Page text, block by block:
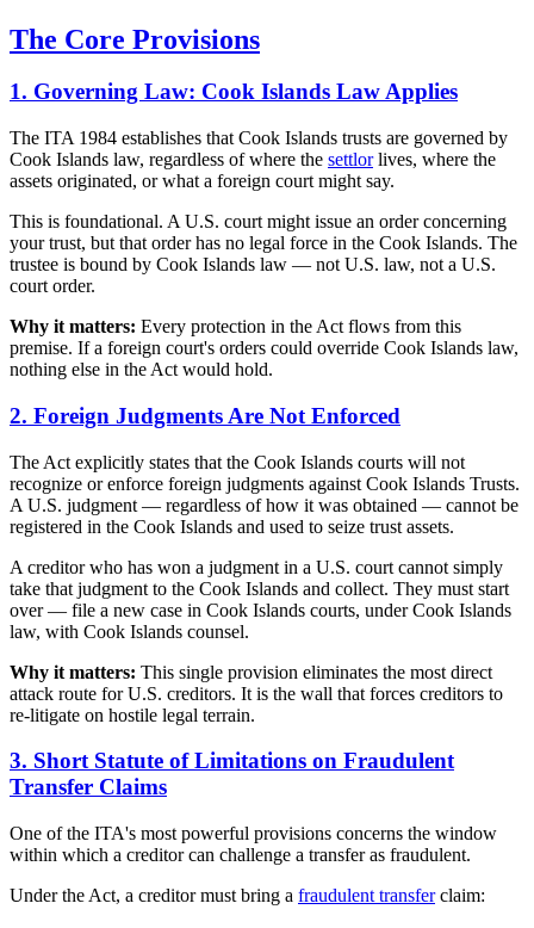
The Core Provisions
1. Governing Law: Cook Islands Law Applies
The ITA 1984 establishes that Cook Islands trusts are governed by
Cook Islands law, regardless of where the settlorlives, where the
assets originated, or what a foreign court might say.
This is foundational. A U.S. court might issue an order concerning
your trust, but that order has no legal force in the Cook Islands. The
trustee is bound by Cook Islands law — not U.S. law, not a U.S.
court order.
Why it matters: Every protection in the Act flows from this
premise. If a foreign court's orders could override Cook Islands law,
nothing else in the Act would hold.
2. Foreign Judgments Are Not Enforced
The Act explicitly states that the Cook Islands courts will not
recognize or enforce foreign judgments against Cook Islands Trusts.
A U.S. judgment — regardless of how it was obtained — cannot be
registered in the Cook Islands and used to seize trust assets.
A creditor who has won a judgment in a U.S. court cannot simply
take that judgment to the Cook Islands and collect. They must start
over — file a new case in Cook Islands courts, under Cook Islands
law, with Cook Islands counsel.
Why it matters: This single provision eliminates the most direct
attack route for U.S. creditors. It is the wall that forces creditors to
re-litigate on hostile legal terrain.
3. Short Statute of Limitations on Fraudulent
Transfer Claims
One of the ITA's most powerful provisions concerns the window
within which a creditor can challenge a transfer as fraudulent.
Under the Act, a creditor must bring a fraudulent transferclaim: